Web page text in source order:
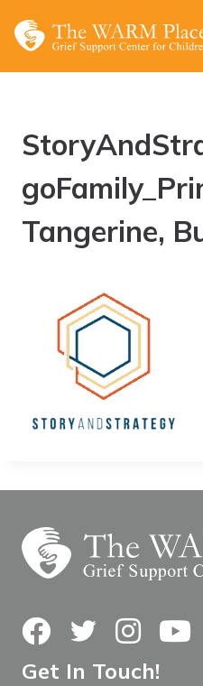
Tangerine,
FacebookTwitterInstagram
Get In Touch!